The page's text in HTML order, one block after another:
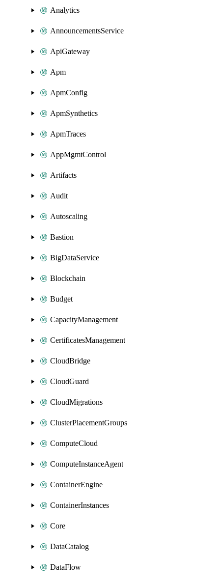
Analytics
AnnouncementsService
ApiGateway
Apm
ApmConfig
ApmSynthetics
ApmTraces
AppMgmtControl
Artifacts
Audit
Autoscaling
Bastion
BigDataService
Blockchain
Budget
CapacityManagement
CertificatesManagement
CloudBridge
CloudGuard
CloudMigrations
ClusterPlacementGroups
ComputeCloud
ComputeInstanceAgent
ContainerEngine
ContainerInstances
Core
DataCatalog
DataFlow